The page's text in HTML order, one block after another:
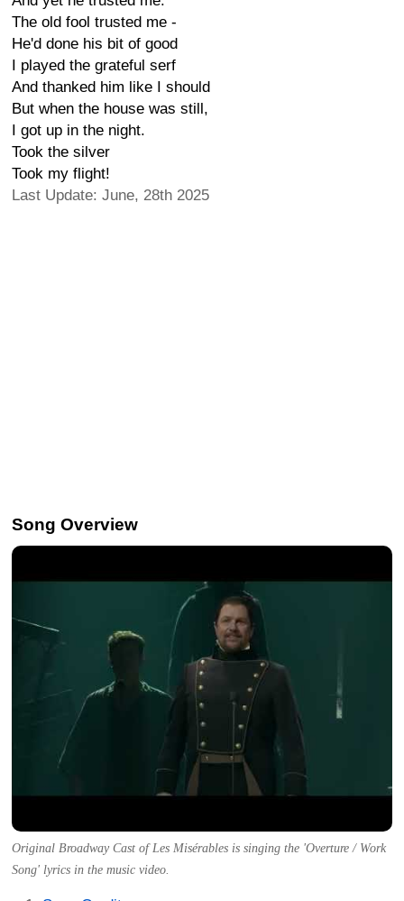
The old fool trusted me -
He'd done his bit of good
I played the grateful serf
And thanked him like I should
But when the house was still,
I got up in the night.
Took the silver
Took my flight!
Last Update: June, 28th 2025
Song Overview
Original Broadway Cast of Les Misérables is singing the 'Overture / Work
Song' lyrics in the music video.